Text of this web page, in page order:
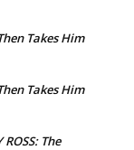
Takes Him
Takes Him
ROSS: The